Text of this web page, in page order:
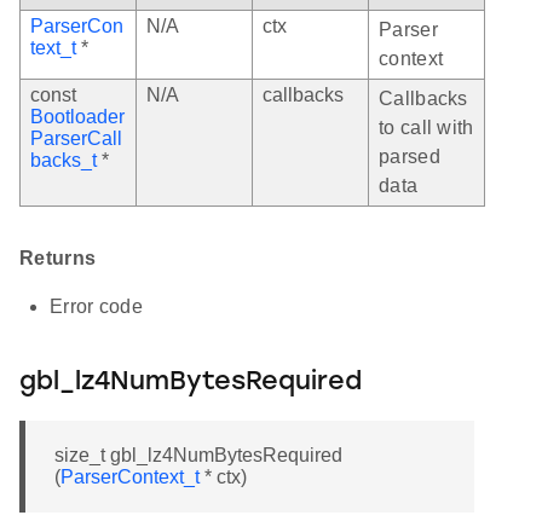
ParserCon
text_t*
N/A ctx
Parser
context
const
Bootloader
ParserCall
backs_t*
N/A callbacks
Callbacks
to call with
parsed
data
Returns
Error code
gbl_lz4NumBytesRequired
size_t gbl_lz4NumBytesRequired
(ParserContext_t* ctx)